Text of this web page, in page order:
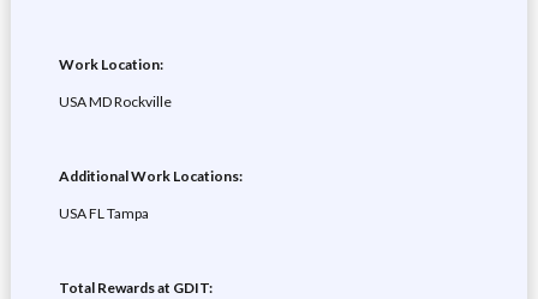
Work Location:
USA MD Rockville
Additional Work Locations:
USA FL Tampa
Total Rewards at GDIT: